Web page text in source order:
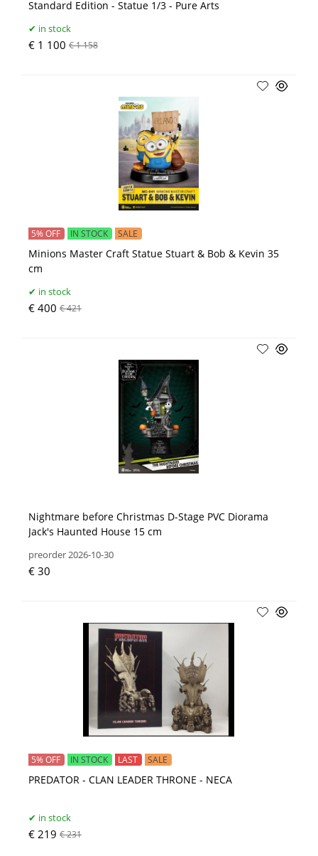
Standard Edition - Statue 1/3 - Pure Arts
in stock
€ 1 100 € 1 158
Minions Master Craft Statue Stuart & Bob & Kevin 35
cm
5% OFF IN STOCK SALE
in stock
€ 400 € 421
Nightmare before Christmas D-Stage PVC Diorama
Jack's Haunted House 15 cm
preorder 2026-10-30
€ 30
PREDATOR - CLAN LEADER THRONE - NECA
5% OFF IN STOCK LAST SALE
in stock
€ 219 € 231